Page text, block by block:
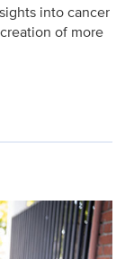
into cancer
of more